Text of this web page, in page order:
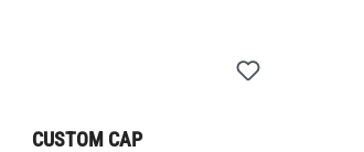
CUSTOM CAP